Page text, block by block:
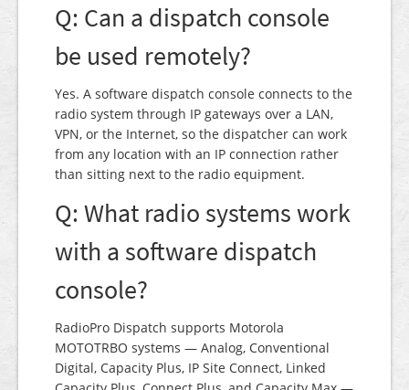
Q: Can a dispatch console
be used remotely?
Yes. A software dispatch console connects to the
radio system through IP gateways over a LAN,
VPN, or the Internet, so the dispatcher can work
from any location with an IP connection rather
than sitting next to the radio equipment.
Q: What radio systems work
with a software dispatch
console?
RadioPro Dispatch supports Motorola
MOTOTRBO systems — Analog, Conventional
Digital, Capacity Plus, IP Site Connect, Linked